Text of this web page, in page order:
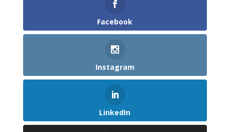
Facebook
Instagram
LinkedIn